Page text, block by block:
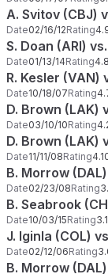
A. Svitov (CBJ)
Date02/16/12Rating
S. Doan (ARI)
Date01/13/14Rating
R. Kesler (VAN)
Date10/18/07Rating
D. Brown (LAK)
Date03/10/10Rating
D. Brown (LAK)
Date11/11/08Rating
B. Morrow
Date02/23/08Rating
B. Seabrook
Date10/03/15Rating
J. Iginla (COL)
Date02/12/06Rating
B. Morrow